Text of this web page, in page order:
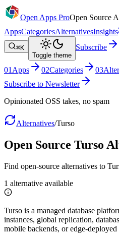
Open Apps ProOpen Source
AppsCategoriesAlternativesInsights
⌘K
Toggle theme
Subscribe
01 Apps 02Categories 03
Subscribe to Newsletter
Opinionated OSS takes, no spam
Alternatives/Turso
Open Source Turso
Find open-source alternatives to
1 alternative available
Turso is a managed database
instances, global replication,
mobile backends, or edge-